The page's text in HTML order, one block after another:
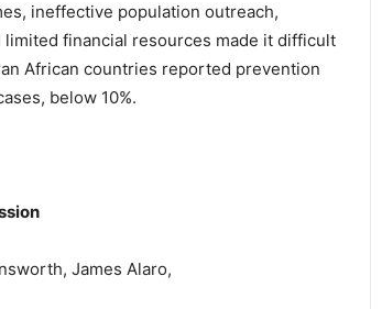
ineffective population outreach,
financial resources made it difficult
African countries reported prevention
below 10%.
James Alaro,